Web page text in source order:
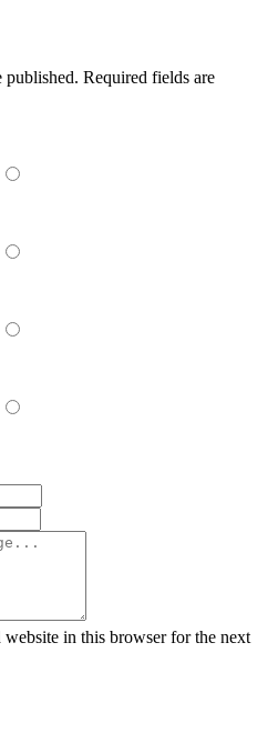
published. Required fields are
website in this browser for the next